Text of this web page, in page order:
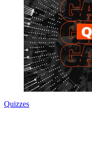
Quizzes